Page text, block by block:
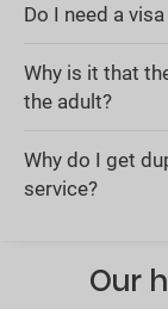
Do I need a
Why is it that
the adult?
Why do I get
service?
Our